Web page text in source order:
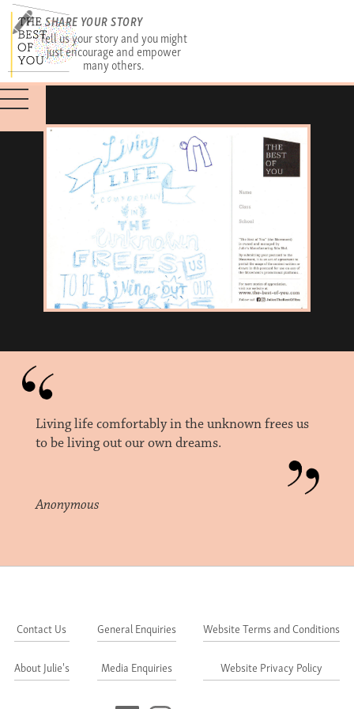
SHARE YOUR STORY
Tell us your story and you might
just encourage and empower
many others.
Living life comfortably in the unknown frees us
to be living out our own dreams.
Anonymous
Contact Us
About Julie's
General Enquiries
Media Enquiries
Website Terms and Conditions
Website Privacy Policy